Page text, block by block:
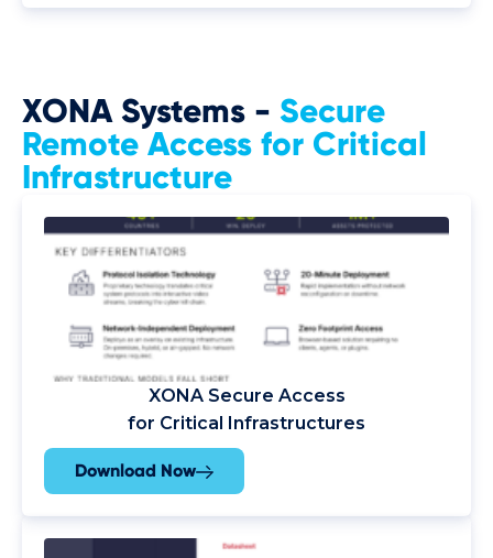
XONA Systems - Secure
Remote Access for Critical
Infrastructure
XONA Secure Access
for Critical Infrastructures
Download Now